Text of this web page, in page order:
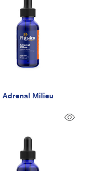
Adrenal Milieu